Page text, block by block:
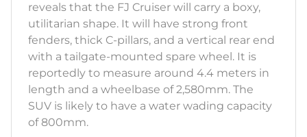
reveals that the FJ Cruiser will carry a boxy,
utilitarian shape. It will have strong front
fenders, thick C-pillars, and a vertical rear end
with a tailgate-mounted spare wheel. It is
reportedly to measure around 4.4 meters in
length and a wheelbase of 2,580mm. The
SUV is likely to have a water wading capacity
of 800mm.